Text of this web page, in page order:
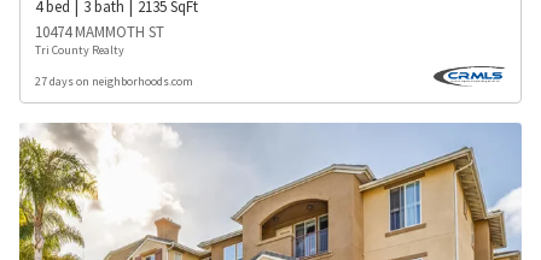
4bed 3bath 2135SqFt
10474 MAMMOTH ST
Tri County Realty
27 days on neighborhoods.com